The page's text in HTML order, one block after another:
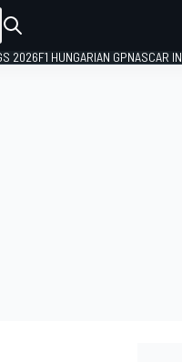
2026F1 HUNGARIAN GPNASCAR